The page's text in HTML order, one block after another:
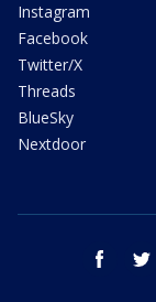
Instagram
Facebook
Twitter/X
Threads
BlueSky
Nextdoor
facebook